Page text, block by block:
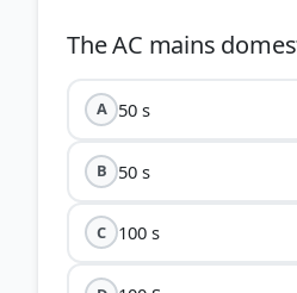
A 50 s
B 50 s
C 100 s